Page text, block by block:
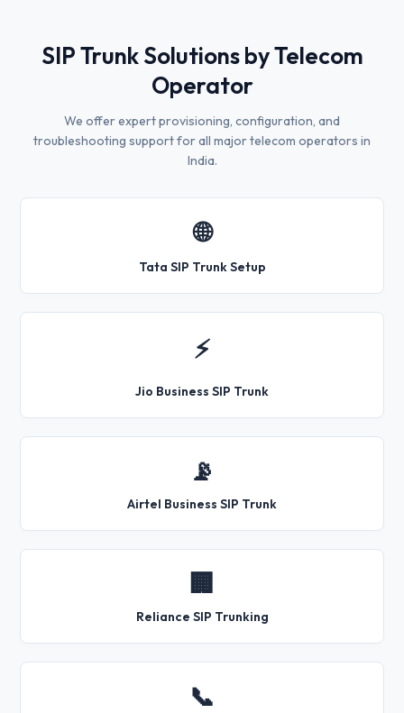
SIP Trunk Solutions by Telecom
Operator
We offer expert provisioning, configuration, and
troubleshooting support for all major telecom operators in
India.
🌐
Tata SIP Trunk Setup
⚡
Jio Business SIP Trunk
📡
Airtel Business SIP Trunk
🏢
Reliance SIP Trunking
📞